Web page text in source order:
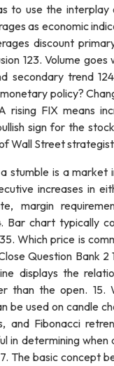
to use the interplay
as economic
discount
123. Volume
secondary trend
policy?
rising FIX means
sign for the
Wall Street
stumble is a market
increases in
margin
Bar chart typically
Which price is
Question Bank 2
displays the
than the open. 15.
be used on candle
and Fibonacci
in determining when
The basic concept